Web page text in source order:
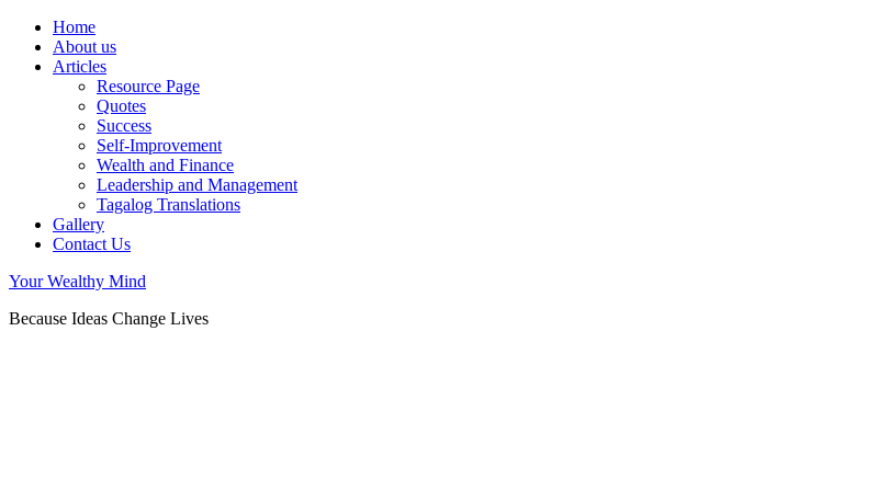
Home
About us
Articles
Resource Page
Quotes
Success
Self-Improvement
Wealth and Finance
Leadership and Management
Tagalog Translations
Gallery
Contact Us
Your Wealthy Mind
Because Ideas Change Lives